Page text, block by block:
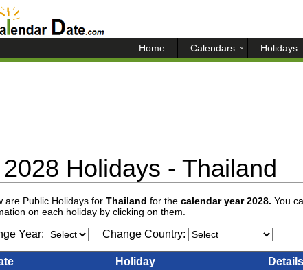
Home Calendars Holidays
2028 Holidays - Thailand
are Public Holidays for Thailand for the calendar year 2028. You
on each holiday by clicking on them.
Year: Change Country:
Holiday Details